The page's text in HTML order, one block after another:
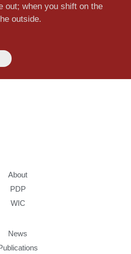
out; when you shift on the
outside.
About
PDP
WIC
News